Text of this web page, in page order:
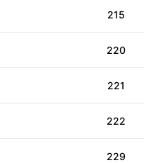
215
220
221
222
229